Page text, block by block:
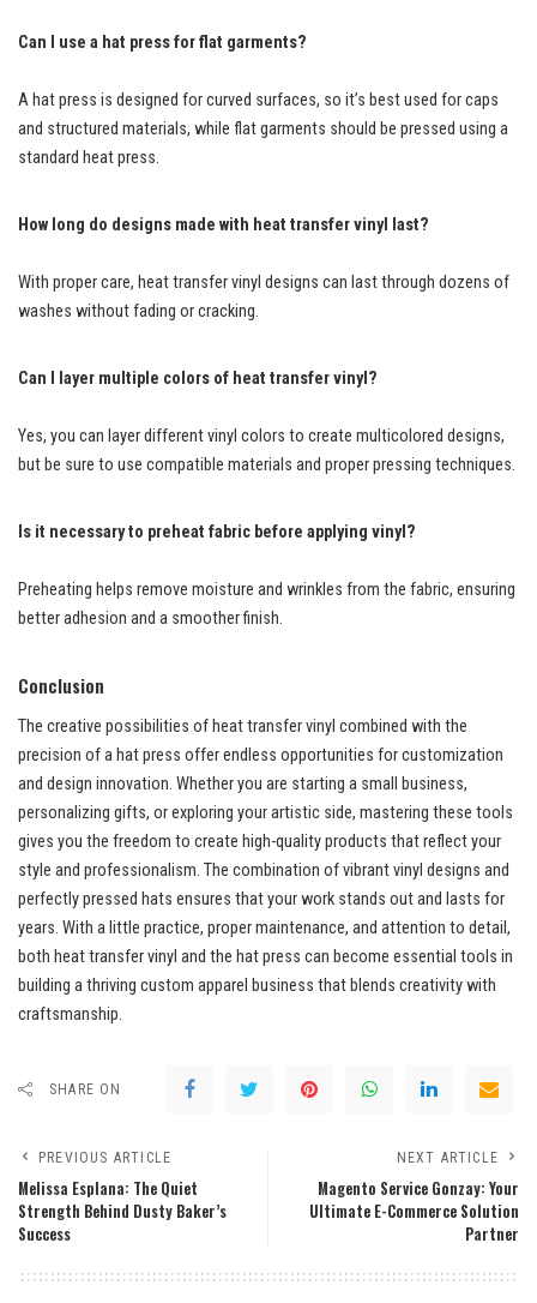
Can I use a hat press for flat garments?
A hat press is designed for curved surfaces, so it’s best used for caps
and structured materials, while flat garments should be pressed using a
standard heat press.
How long do designs made with heat transfer vinyl last?
With proper care, heat transfer vinyl designs can last through dozens of
washes without fading or cracking.
Can I layer multiple colors of heat transfer vinyl?
Yes, you can layer different vinyl colors to create multicolored designs,
but be sure to use compatible materials and proper pressing techniques.
Is it necessary to preheat fabric before applying vinyl?
Preheating helps remove moisture and wrinkles from the fabric, ensuring
better adhesion and a smoother finish.
Conclusion
The creative possibilities of heat transfer vinyl combined with the
precision of a hat press offer endless opportunities for customization
and design innovation. Whether you are starting a small business,
personalizing gifts, or exploring your artistic side, mastering these tools
gives you the freedom to create high-quality products that reflect your
style and professionalism. The combination of vibrant vinyl designs and
perfectly pressed hats ensures that your work stands out and lasts for
years. With a little practice, proper maintenance, and attention to detail,
both heat transfer vinyl and the hat press can become essential tools in
building a thriving custom apparel business that blends creativity with
craftsmanship.
SHARE ON
PREVIOUS ARTICLE
Melissa Esplana: The Quiet
Strength Behind Dusty Baker’s
Success
NEXT ARTICLE
Magento Service Gonzay: Your
Ultimate E-Commerce Solution
Partner